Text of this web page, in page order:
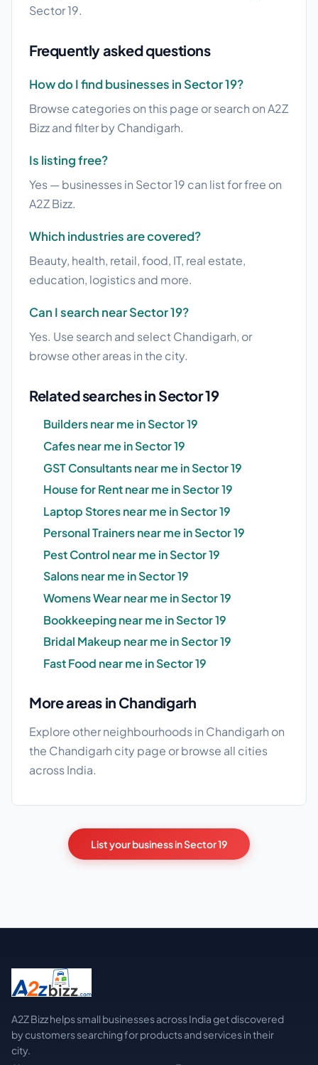
Sector 19.
Frequently asked questions
How do I find businesses in Sector 19?
Browse categories on this page or search on A2Z
Bizz and filter by Chandigarh.
Is listing free?
Yes — businesses in Sector 19 can list for free on
A2Z Bizz.
Which industries are covered?
Beauty, health, retail, food, IT, real estate,
education, logistics and more.
Can I search near Sector 19?
Yes. Use search and select Chandigarh, or
browse other areas in the city.
Related searches in Sector 19
Builders near me in Sector 19
Cafes near me in Sector 19
GST Consultants near me in Sector 19
House for Rent near me in Sector 19
Laptop Stores near me in Sector 19
Personal Trainers near me in Sector 19
Pest Control near me in Sector 19
Salons near me in Sector 19
Womens Wear near me in Sector 19
Bookkeeping near me in Sector 19
Bridal Makeup near me in Sector 19
Fast Food near me in Sector 19
More areas in Chandigarh
Explore other neighbourhoods in Chandigarh on
the Chandigarh city page or browse all cities
across India.
List your business in Sector 19
A2Z Bizz helps small businesses across India get discovered
by customers searching for products and services in their
city.